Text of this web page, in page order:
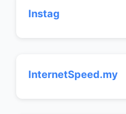
Instag
InternetSpeed.my